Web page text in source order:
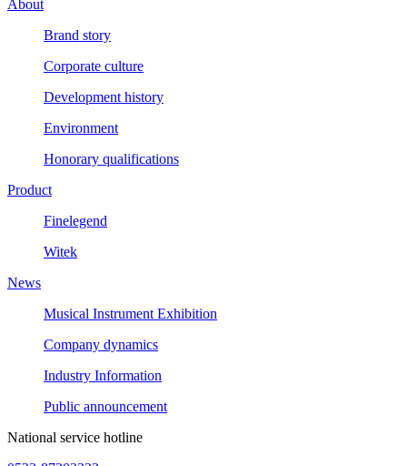
About
Brand story
Corporate culture
Development history
Environment
Honorary qualifications
Product
Finelegend
Witek
News
Musical Instrument Exhibition
Company dynamics
Industry Information
Public announcement
National service hotline